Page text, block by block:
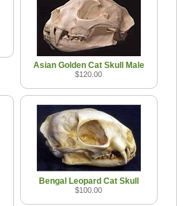
Asian Golden Cat Skull Male
$120.00
Bengal Leopard Cat Skull
$100.00